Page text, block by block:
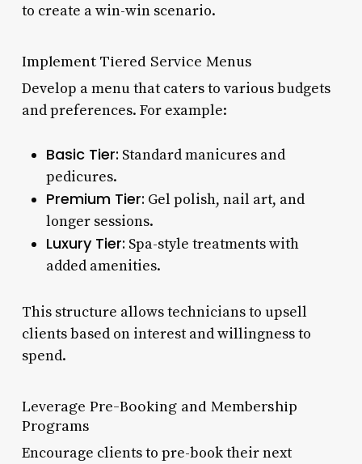
to create a win-win scenario.
Implement Tiered Service Menus
Develop a menu that caters to various budgets
and preferences. For example:
Basic Tier: Standard manicures and
pedicures.
Premium Tier: Gel polish, nail art, and
longer sessions.
Luxury Tier: Spa-style treatments with
added amenities.
This structure allows technicians to upsell
clients based on interest and willingness to
spend.
Leverage Pre-Booking and Membership
Programs
Encourage clients to pre-book their next